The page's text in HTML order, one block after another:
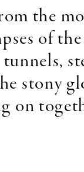
the
of
stony
on